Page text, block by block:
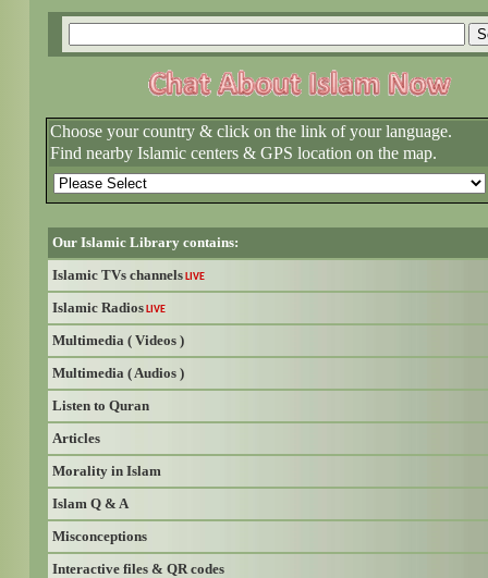
Choose your country & click on the link of your language.
Find nearby Islamic centers & GPS location on the map.
Our Islamic Library contains:
Islamic TVs channels LIVE
Islamic Radios LIVE
Multimedia ( Videos )
Multimedia ( Audios )
Listen to Quran
Articles
Morality in Islam
Islam Q & A
Misconceptions
Interactive files & QR codes